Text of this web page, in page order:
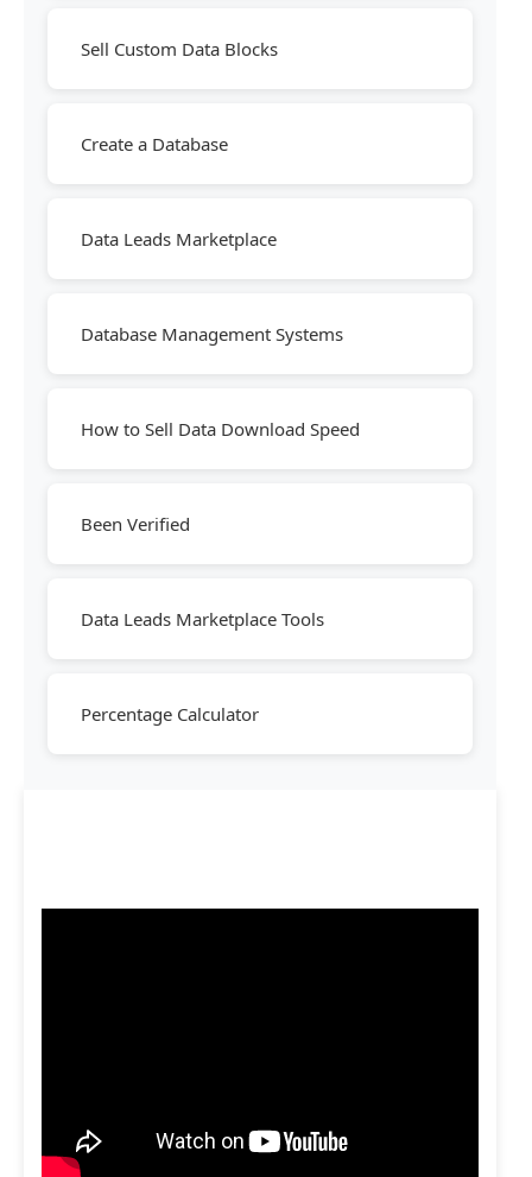
Sell Custom Data Blocks
Create a Database
Data Leads Marketplace
Database Management Systems
How to Sell Data Download Speed
Been Verified
Data Leads Marketplace Tools
Percentage Calculator